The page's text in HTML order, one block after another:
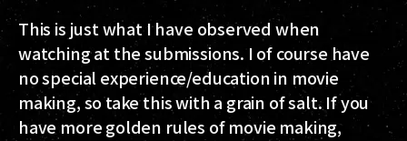
This is just what I have observed when
watching at the submissions. I of course have
no special experience/education in movie
making, so take this with a grain of salt. If you
have more golden rules of movie making,